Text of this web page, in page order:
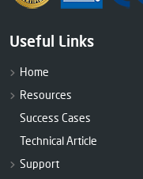
Useful Links
Home
Resources
Success Cases
Technical Article
Support